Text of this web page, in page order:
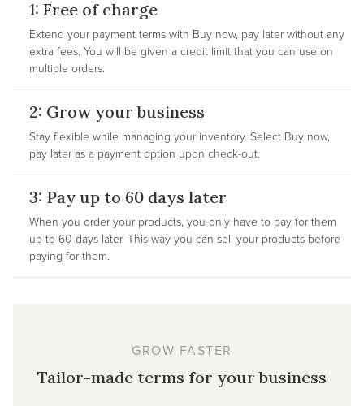
1: Free of charge
Extend your payment terms with Buy now, pay later without any
extra fees. You will be given a credit limit that you can use on
multiple orders.
2: Grow your business
Stay flexible while managing your inventory. Select Buy now,
pay later as a payment option upon check-out.
3: Pay up to 60 days later
When you order your products, you only have to pay for them
up to 60 days later. This way you can sell your products before
paying for them.
GROW FASTER
Tailor-made terms for your business